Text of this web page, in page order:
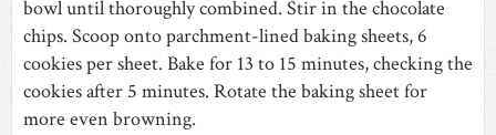
bowl until thoroughly combined. Stir in the chocolate
chips. Scoop onto parchment-lined baking sheets, 6
cookies per sheet. Bake for 13 to 15 minutes, checking the
cookies after 5 minutes. Rotate the baking sheet for
more even browning.